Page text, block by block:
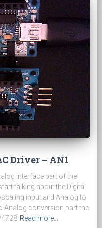
Driver – AN1
interface part of the
talking about the Digital
input and Analog to
Analog conversion part the
Read more…